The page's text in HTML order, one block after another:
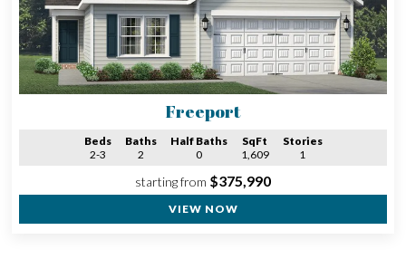
Freeport
Beds
2-3
Baths
2
Half Baths
0
SqFt
1,609
Stories
1
starting from $375,990
VIEW NOW